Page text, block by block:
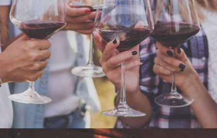
Nature